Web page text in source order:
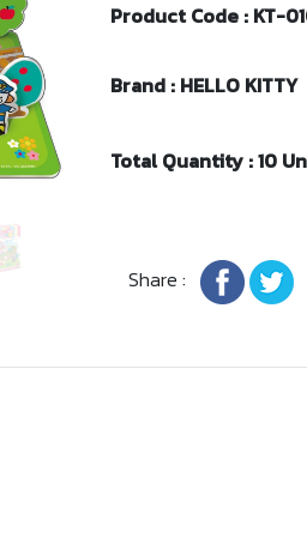
Product Code : KT-
Brand : HELLO KITTY
Total Quantity : 10
Share :